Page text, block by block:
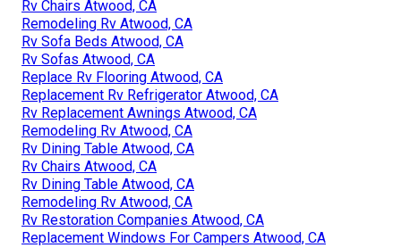
Rv Chairs Atwood, CA
Remodeling Rv Atwood, CA
Rv Sofa Beds Atwood, CA
Rv Sofas Atwood, CA
Replace Rv Flooring Atwood, CA
Replacement Rv Refrigerator Atwood, CA
Rv Replacement Awnings Atwood, CA
Remodeling Rv Atwood, CA
Rv Dining Table Atwood, CA
Rv Chairs Atwood, CA
Rv Dining Table Atwood, CA
Remodeling Rv Atwood, CA
Rv Restoration Companies Atwood, CA
Replacement Windows For Campers Atwood, CA